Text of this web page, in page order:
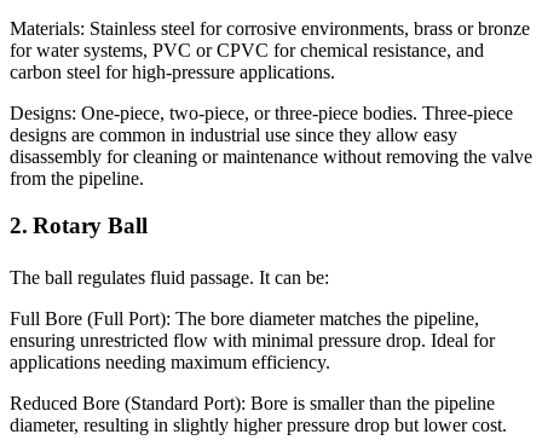
Materials: Stainless steel for corrosive environments, brass or bronze
for water systems, PVC or CPVC for chemical resistance, and
carbon steel for high-pressure applications.
Designs: One-piece, two-piece, or three-piece bodies. Three-piece
designs are common in industrial use since they allow easy
disassembly for cleaning or maintenance without removing the valve
from the pipeline.
2. Rotary Ball
The ball regulates fluid passage. It can be:
Full Bore (Full Port): The bore diameter matches the pipeline,
ensuring unrestricted flow with minimal pressure drop. Ideal for
applications needing maximum efficiency.
Reduced Bore (Standard Port): Bore is smaller than the pipeline
diameter, resulting in slightly higher pressure drop but lower cost.